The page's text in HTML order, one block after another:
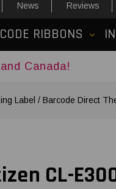
News Reviews
RIBBONS
Label / Barcode Direct
CL-